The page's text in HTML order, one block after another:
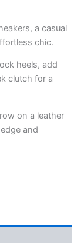
a casual
chic.
heels, add
clutch for a
on a leather
and